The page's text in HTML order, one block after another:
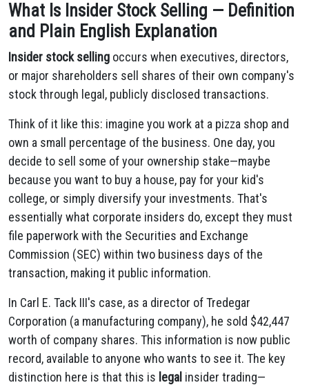
What Is Insider Stock Selling — Definition
and Plain English Explanation
Insider stock selling occurs when executives, directors,
or major shareholders sell shares of their own company's
stock through legal, publicly disclosed transactions.
Think of it like this: imagine you work at a pizza shop and
own a small percentage of the business. One day, you
decide to sell some of your ownership stake—maybe
because you want to buy a house, pay for your kid's
college, or simply diversify your investments. That's
essentially what corporate insiders do, except they must
file paperwork with the Securities and Exchange
Commission (SEC) within two business days of the
transaction, making it public information.
In Carl E. Tack III's case, as a director of Tredegar
Corporation (a manufacturing company), he sold $42,447
worth of company shares. This information is now public
record, available to anyone who wants to see it. The key
distinction here is that this is legal insider trading—